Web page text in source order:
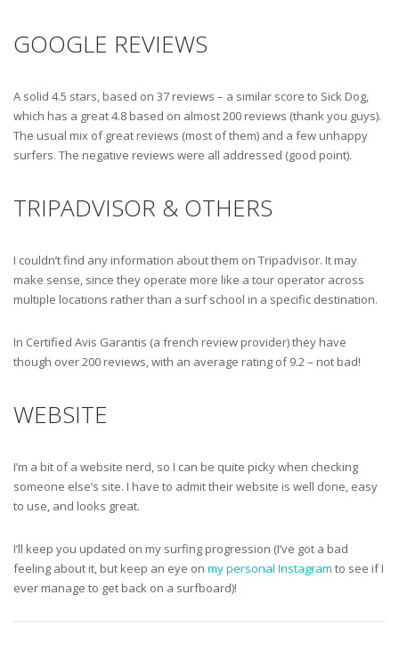
GOOGLE REVIEWS
A solid 4.5 stars, based on 37 reviews – a similar score to Sick Dog,
which has a great 4.8 based on almost 200 reviews (thank you guys).
The usual mix of great reviews (most of them) and a few unhappy
surfers. The negative reviews were all addressed (good point).
TRIPADVISOR & OTHERS
I couldn’t find any information about them on Tripadvisor. It may
make sense, since they operate more like a tour operator across
multiple locations rather than a surf school in a specific destination.
In Certified Avis Garantis (a french review provider) they have
though over 200 reviews, with an average rating of 9.2 – not bad!
WEBSITE
I’m a bit of a website nerd, so I can be quite picky when checking
someone else’s site. I have to admit their website is well done, easy
to use, and looks great.
I’ll keep you updated on my surfing progression (I’ve got a bad
feeling about it, but keep an eye on my personal Instagram to see if I
ever manage to get back on a surfboard)!